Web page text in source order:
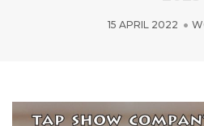
15 APRIL 2022